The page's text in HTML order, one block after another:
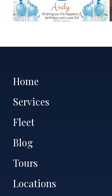
Home
Services
Fleet
Blog
Tours
Locations